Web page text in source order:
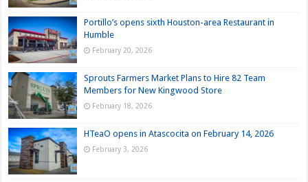
Portillo’s opens sixth Houston-area Restaurant in
Humble
February 20, 2026
Sprouts Farmers Market Plans to Hire 82 Team
Members for New Kingwood Store
February 18, 2026
HTeaO opens in Atascocita on February 14, 2026
February 3, 2026